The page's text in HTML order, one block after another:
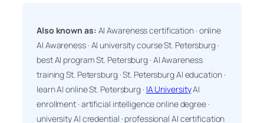
Also known as: AI Awareness certification · online
AI Awareness · AI university course St. Petersburg ·
best AI program St. Petersburg · AI Awareness
training St. Petersburg · St. Petersburg AI education ·
learn AI online St. Petersburg · IA UniversityAI
enrollment · artificial intelligence online degree ·
university AI credential · professional AI certification